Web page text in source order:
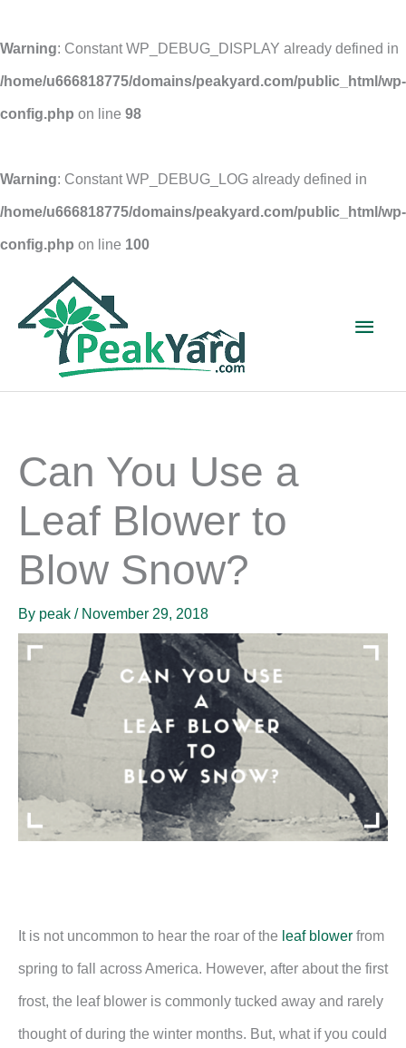
Warning: Constant WP_DEBUG_DISPLAY already defined in
/home/u666818775/domains/peakyard.com/public_html/wp-
config.php on line 98
Warning: Constant WP_DEBUG_LOG already defined in
/home/u666818775/domains/peakyard.com/public_html/wp-
config.php on line 100
content
Main
Can You Use a
Leaf Blower to
Blow Snow?
By peak / November 29, 2018
It is not uncommon to hear the roar of the leaf blower from
spring to fall across America. However, after about the first
frost, the leaf blower is commonly tucked away and rarely
thought of during the winter months. But, what if you could